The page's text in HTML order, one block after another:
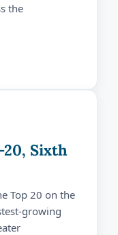
the
20, Sixth
Top 20 on the
growing